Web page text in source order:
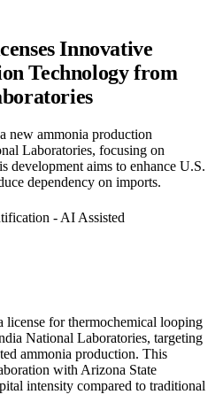
Innovative
Technology from
new ammonia production
Laboratories, focusing on
development aims to enhance U.S.
dependency on imports.
- AI Assisted
license for thermochemical looping
National Laboratories, targeting
ammonia production. This
with Arizona State
intensity compared to traditional